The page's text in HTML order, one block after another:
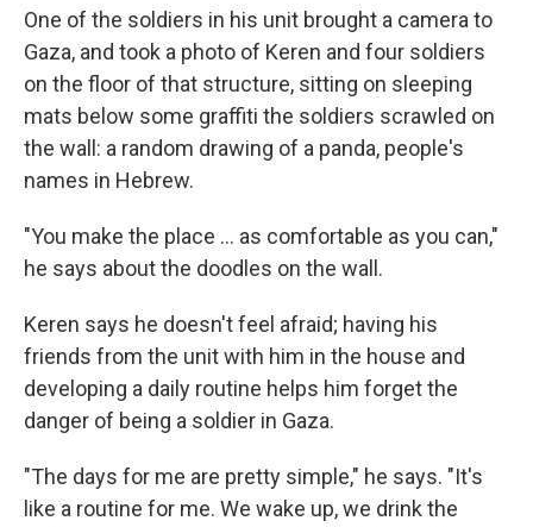
One of the soldiers in his unit brought a camera to
Gaza, and took a photo of Keren and four soldiers
on the floor of that structure, sitting on sleeping
mats below some graffiti the soldiers scrawled on
the wall: a random drawing of a panda, people's
names in Hebrew.
"You make the place ... as comfortable as you can,"
he says about the doodles on the wall.
Keren says he doesn't feel afraid; having his
friends from the unit with him in the house and
developing a daily routine helps him forget the
danger of being a soldier in Gaza.
"The days for me are pretty simple," he says. "It's
like a routine for me. We wake up, we drink the